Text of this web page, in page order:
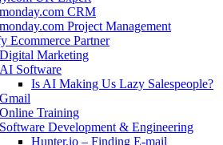
monday.com CRM
monday.com Project Management
Ecommerce Partner
Marketing
AI Software
Is AI Making Us Lazy Salespeople?
Gmail
Online Training
Software Development & Engineering
Hunter.io – Finding E-mail